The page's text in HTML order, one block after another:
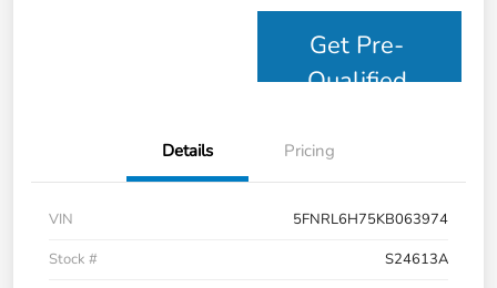
Get Pre-
Qualified
Details Pricing
VIN
5FNRL6H75KB063974
Stock #
S24613A